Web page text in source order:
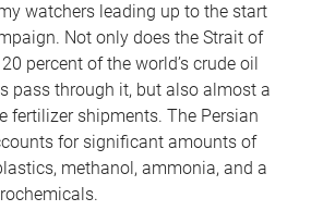
watchers leading up to the start
Not only does the Strait of
percent of the world’s crude oil
pass through it, but also almost a
fertilizer shipments. The Persian
for significant amounts of
methanol, ammonia, and a